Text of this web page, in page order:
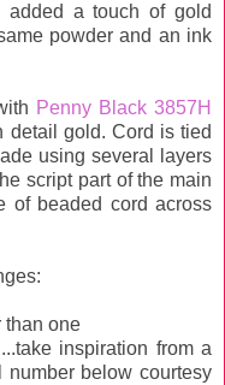
a touch of gold
powder and an ink
Penny Black 3857H
detail gold. Cord is tied
using several layers
script part of the main
of beaded cord across
than one
inspiration from a
below courtesy